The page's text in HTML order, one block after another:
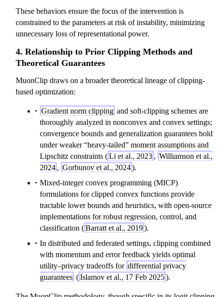
These behaviors ensure the focus of the intervention is
constrained to the parameters at risk of instability, minimizing
unnecessary loss of representational power.
4. Relationship to Prior Clipping Methods and
Theoretical Guarantees
MuonClip draws on a broader theoretical lineage of clipping-
based optimization:
Gradient norm clipping and soft-clipping schemes are
thoroughly analyzed in nonconvex and convex settings;
convergence bounds and generalization guarantees hold
under weaker “heavy-tailed” moment assumptions and
Lipschitz constraints (Li et al., 2023 , Williamson et al.,
2024 , Gorbunov et al., 2024).
Mixed-integer convex programming (MICP)
formulations for clipped convex functions provide
tractable lower bounds and heuristics, with open-source
implementations for robust regression, control, and
classification (Barratt et al., 2019).
In distributed and federated settings, clipping combined
with momentum and error feedback yields optimal
utility–privacy tradeoffs for differential privacy
guarantees (Islamov et al., 17 Feb 2025).